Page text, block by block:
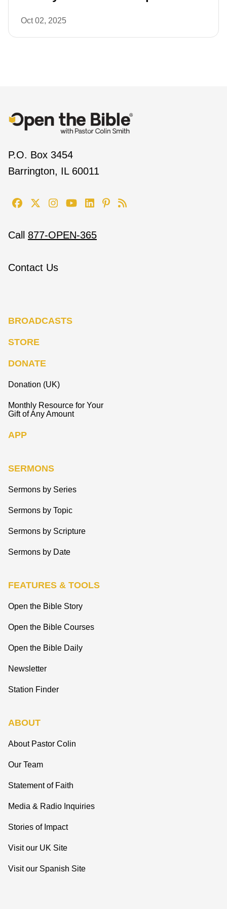
Oct 02, 2025
P.O. Box 3454
Barrington, IL 60011
Call 877-OPEN-365
Contact Us
BROADCASTS
STORE
DONATE
Donation (UK)
Monthly Resource for Your
Gift of Any Amount
APP
SERMONS
Sermons by Series
Sermons by Topic
Sermons by Scripture
Sermons by Date
FEATURES & TOOLS
Open the Bible Story
Open the Bible Courses
Open the Bible Daily
Newsletter
Station Finder
ABOUT
About Pastor Colin
Our Team
Statement of Faith
Media & Radio Inquiries
Stories of Impact
Visit our UK Site
Visit our Spanish Site